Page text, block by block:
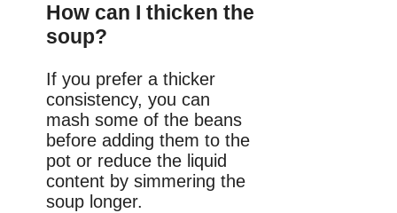
How can I thicken the
soup?
If you prefer a thicker
consistency, you can
mash some of the beans
before adding them to the
pot or reduce the liquid
content by simmering the
soup longer.